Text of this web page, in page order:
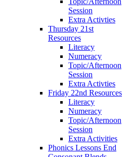
Session
Extra Activties
Thursday 21st
Resources
Literacy
Numeracy
Topic/Afternoon
Session
Extra Activties
Friday 22nd Resources
Literacy
Numeracy
Topic/Afternoon
Session
Extra Activities
Phonics Lessons End